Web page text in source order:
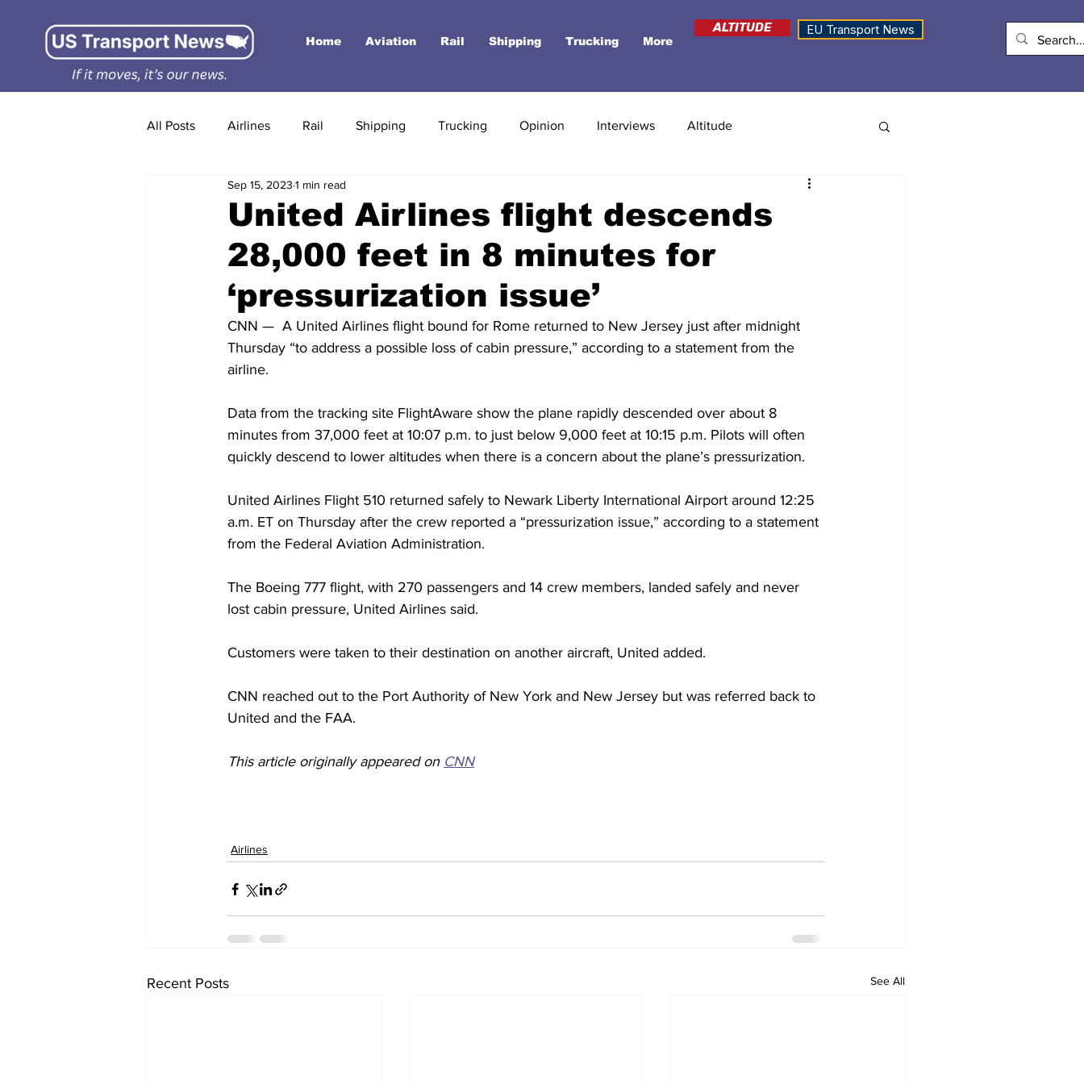
Home Aviation Rail Shipping Trucking More
ALTITUDE EU Transport News
All Posts Airlines Rail Shipping Trucking Opinion Interviews Altitude
United Airlines flight descends
28,000 feet in 8 minutes for
‘pressurization issue’
Sep 15, 2023 1 min read
CNN —  A United Airlines flight bound for Rome returned to New Jersey just after midnight
Thursday “to address a possible loss of cabin pressure,” according to a statement from the
airline.
Data from the tracking site FlightAware show the plane rapidly descended over about 8
minutes from 37,000 feet at 10:07 p.m. to just below 9,000 feet at 10:15 p.m. Pilots will often
quickly descend to lower altitudes when there is a concern about the plane’s pressurization.
United Airlines Flight 510 returned safely to Newark Liberty International Airport around 12:25
a.m. ET on Thursday after the crew reported a “pressurization issue,” according to a statement
from the Federal Aviation Administration.
The Boeing 777 flight, with 270 passengers and 14 crew members, landed safely and never
lost cabin pressure, United Airlines said.
Customers were taken to their destination on another aircraft, United added.
CNN reached out to the Port Authority of New York and New Jersey but was referred back to
United and the FAA.
This article originally appeared on CNN
Airlines
Recent Posts See All